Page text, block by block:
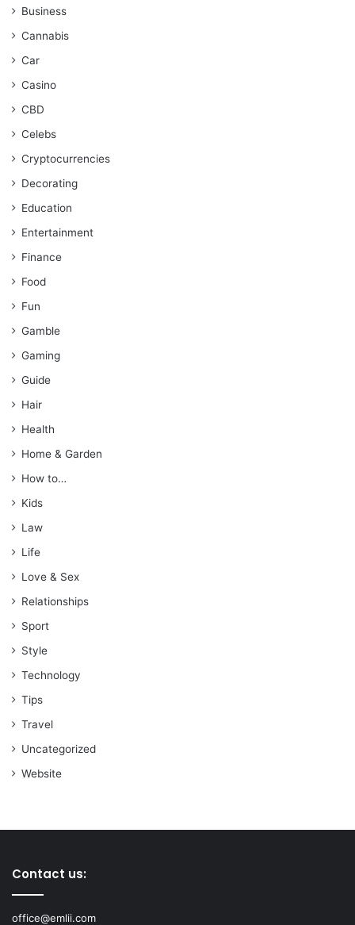
Business
Cannabis
Car
Casino
CBD
Celebs
Cryptocurrencies
Decorating
Education
Entertainment
Finance
Food
Fun
Gamble
Gaming
Guide
Hair
Health
Home & Garden
How to…
Kids
Law
Life
Love & Sex
Relationships
Sport
Style
Technology
Tips
Travel
Uncategorized
Website
Contact us:
office@emlii.com